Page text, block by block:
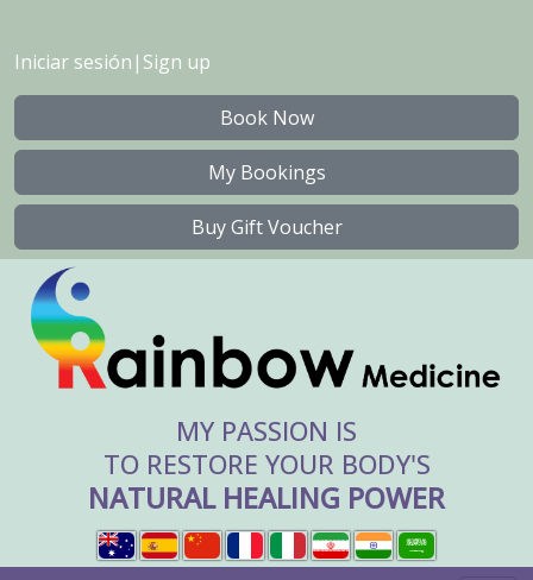
Iniciar sesión | Sign up
Book Now
My Bookings
Buy Gift Voucher
MY PASSION IS
TO RESTORE YOUR BODY'S
NATURAL HEALING POWER